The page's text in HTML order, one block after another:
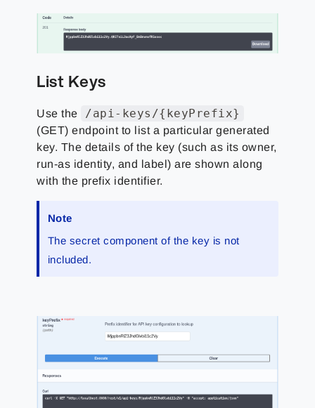
List Keys
Use the /api-keys/{keyPrefix}
(GET) endpoint to list a particular generated
key. The details of the key (such as its owner,
run-as identity, and label) are shown along
with the prefix identifier.
Note
The secret component of the key is not
included.